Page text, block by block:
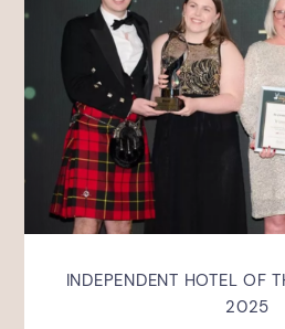
INDEPENDENT HOTEL OF
2025